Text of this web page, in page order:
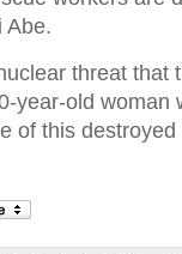
Abe.
threat that
year-old woman
of this destroyed